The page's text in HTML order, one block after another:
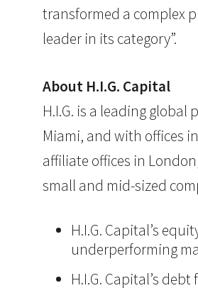
transformed a complex
leader in its category”.
About H.I.G. Capital
H.I.G. is a leading
Miami, and with offices
affiliate offices in
small and mid-sized
H.I.G. Capital’s
underperforming
H.I.G. Capital’s